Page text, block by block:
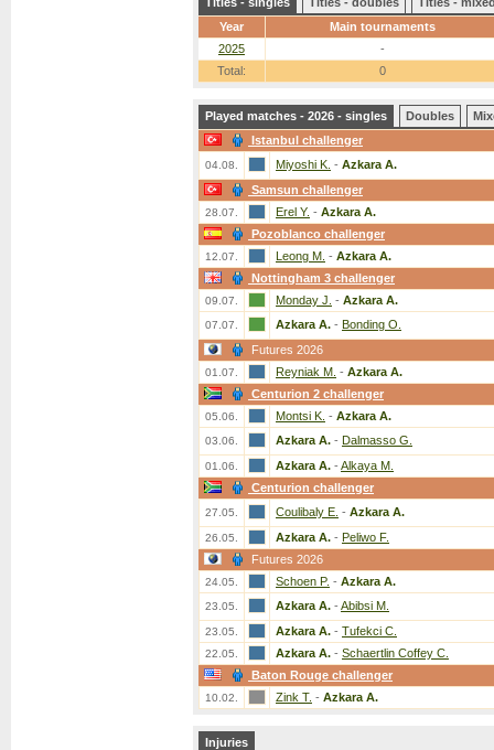
Year
Main tournaments
2025
-
Total:
0
Played matches - 2026 - singles Doubles
Istanbul challenger
04.08. Miyoshi K. - Azkara A.
Samsun challenger
28.07. Erel Y. - Azkara A.
Pozoblanco challenger
12.07. Leong M. - Azkara A.
Nottingham 3 challenger
09.07. Monday J. - Azkara A.
07.07. Azkara A. - Bonding O.
Futures 2026
01.07. Reyniak M. - Azkara A.
Centurion 2 challenger
05.06. Montsi K. - Azkara A.
03.06. Azkara A. - Dalmasso G.
01.06. Azkara A. - Alkaya M.
Centurion challenger
27.05. Coulibaly E. - Azkara A.
26.05. Azkara A. - Peliwo F.
Futures 2026
24.05. Schoen P. - Azkara A.
23.05. Azkara A. - Abibsi M.
23.05. Azkara A. - Tufekci C.
22.05. Azkara A. - Schaertlin Coffey C.
Baton Rouge challenger
10.02. Zink T. - Azkara A.
Injuries